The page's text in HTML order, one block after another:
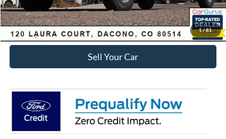
1/81
Click To Call
Sell Your Car